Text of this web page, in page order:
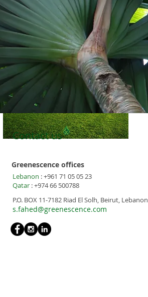
Contact us
Greenescence offices
Lebanon : +961 71 05 05 23
Qatar : +974 66 500788
P.O. BOX 11-7182 Riad El Solh, Beirut, Lebanon
s.fahed@greenescence.com